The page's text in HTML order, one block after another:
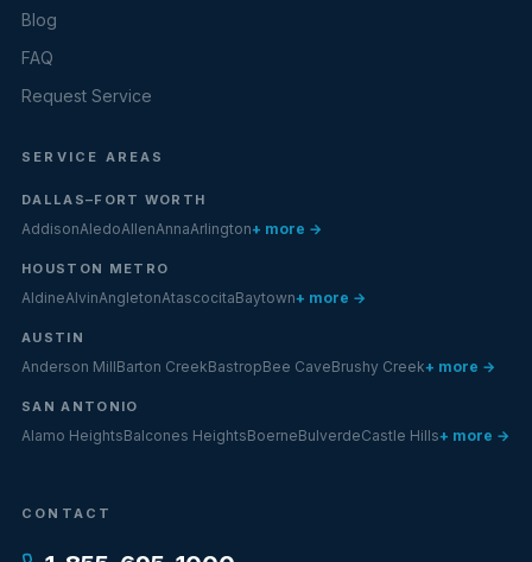
Blog
FAQ
Request Service
SERVICE AREAS
DALLAS–FORT WORTH
AddisonAledoAllenAnnaArlington+ more →
HOUSTON METRO
AldineAlvinAngletonAtascocitaBaytown+ more →
AUSTIN
Anderson MillBarton CreekBastropBee CaveBrushy Creek+ more →
SAN ANTONIO
Alamo HeightsBalcones HeightsBoerneBulverdeCastle Hills+ more →
CONTACT